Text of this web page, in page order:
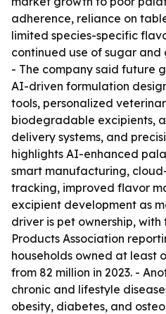
adherence, reliance on
limited species-specific
continued use of sugar
- The company said future
AI-driven formulation
tools, personalized
biodegradable excipients,
delivery systems, and
highlights AI-enhanced
smart manufacturing,
tracking, improved flavor
excipient development as
driver is pet ownership, with
Products Association
households owned at least
from 82 million in 2023. -
chronic and lifestyle
obesity, diabetes, and